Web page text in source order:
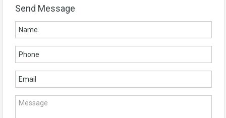
Send Message